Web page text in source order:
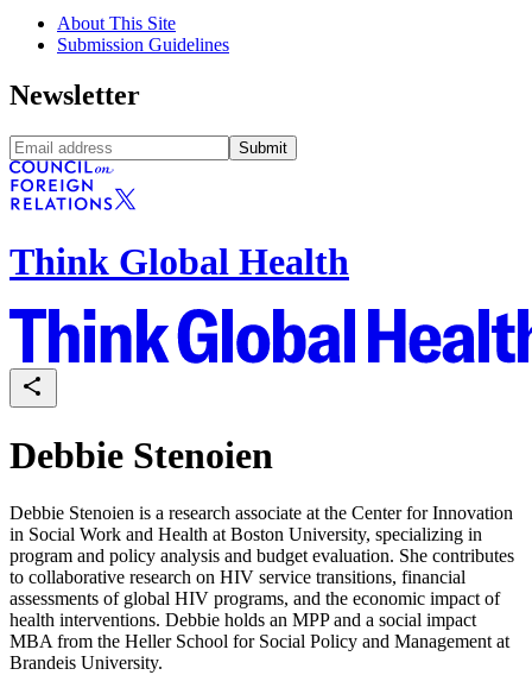
About This Site
Submission Guidelines
Newsletter
Submit
Think Global Health
Debbie Stenoien
Debbie Stenoien is a research associate at the Center for Innovation
in Social Work and Health at Boston University, specializing in
program and policy analysis and budget evaluation. She contributes
to collaborative research on HIV service transitions, financial
assessments of global HIV programs, and the economic impact of
health interventions. Debbie holds an MPP and a social impact
MBA from the Heller School for Social Policy and Management at
Brandeis University.